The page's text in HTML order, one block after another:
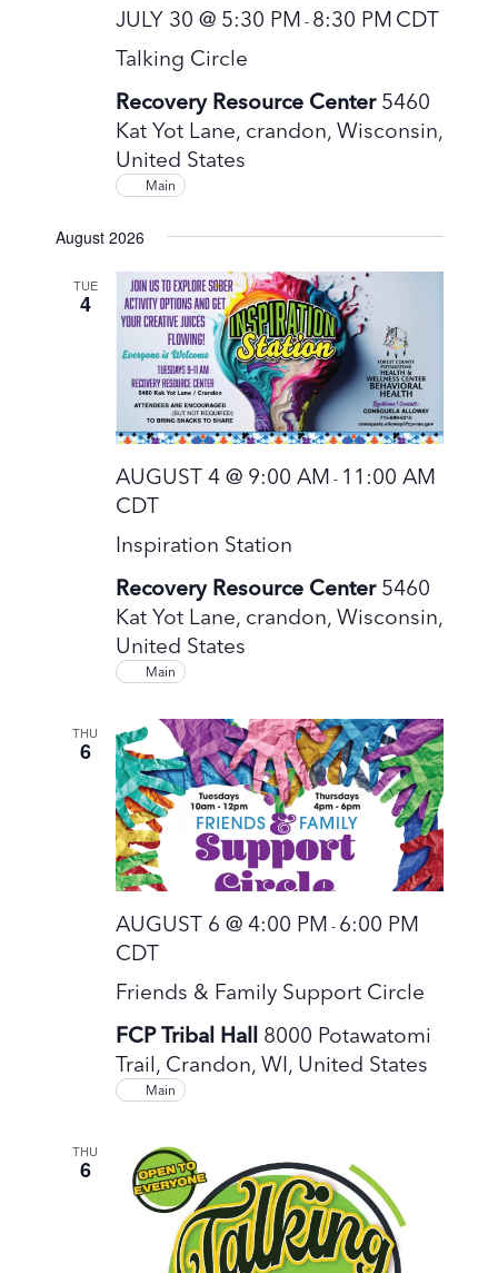
Talking Circle
JULY 30 @ 5:30 PM - 8:30 PM CDT
Recovery Resource Center 5460
Kat Yot Lane, crandon, Wisconsin,
United States
Main
August 2026
TUE
4
Inspiration Station
AUGUST 4 @ 9:00 AM - 11:00 AM
CDT
Recovery Resource Center 5460
Kat Yot Lane, crandon, Wisconsin,
United States
Main
THU
6
Friends & Family Support Circle
AUGUST 6 @ 4:00 PM - 6:00 PM
CDT
FCP Tribal Hall 8000 Potawatomi
Trail, Crandon, WI, United States
Main
THU
6